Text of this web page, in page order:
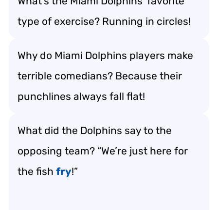
type of exercise? Running in circles!
Why do Miami Dolphins players make
terrible comedians? Because their
punchlines always fall flat!
What did the Dolphins say to the
opposing team? “We’re just here for
the fish fry!”